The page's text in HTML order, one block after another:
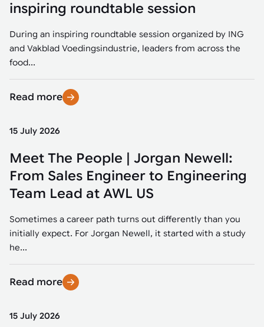
inspiring roundtable session
During an inspiring roundtable session organized by ING
and Vakblad Voedingsindustrie, leaders from across the
food...
Read more
15 July 2026
Meet The People | Jorgan Newell:
From Sales Engineer to Engineering
Team Lead at AWL US
Sometimes a career path turns out differently than you
initially expect. For Jorgan Newell, it started with a study
he...
Read more
15 July 2026